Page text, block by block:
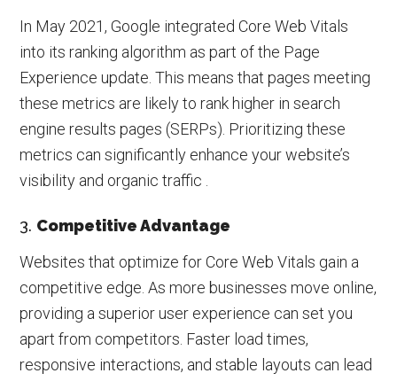
In May 2021, Google integrated Core Web Vitals
into its ranking algorithm as part of the Page
Experience update. This means that pages meeting
these metrics are likely to rank higher in search
engine results pages (SERPs). Prioritizing these
metrics can significantly enhance your website’s
visibility and organic traffic .
3. Competitive Advantage
Websites that optimize for Core Web Vitals gain a
competitive edge. As more businesses move online,
providing a superior user experience can set you
apart from competitors. Faster load times,
responsive interactions, and stable layouts can lead